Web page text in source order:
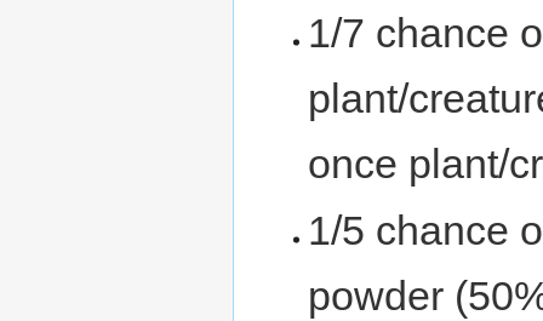
1/7 chance
plant/
once plant/
1/5 chance
powder